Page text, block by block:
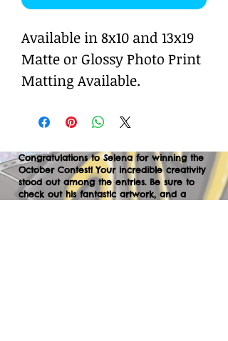
Available in 8x10 and 13x19
Matte or Glossy Photo Print
Matting Available.
Congratulations to Selena for winning the
October Contest! Your incredible creativity
stood out among the entries. Be sure to
check out his fantastic artwork, and a